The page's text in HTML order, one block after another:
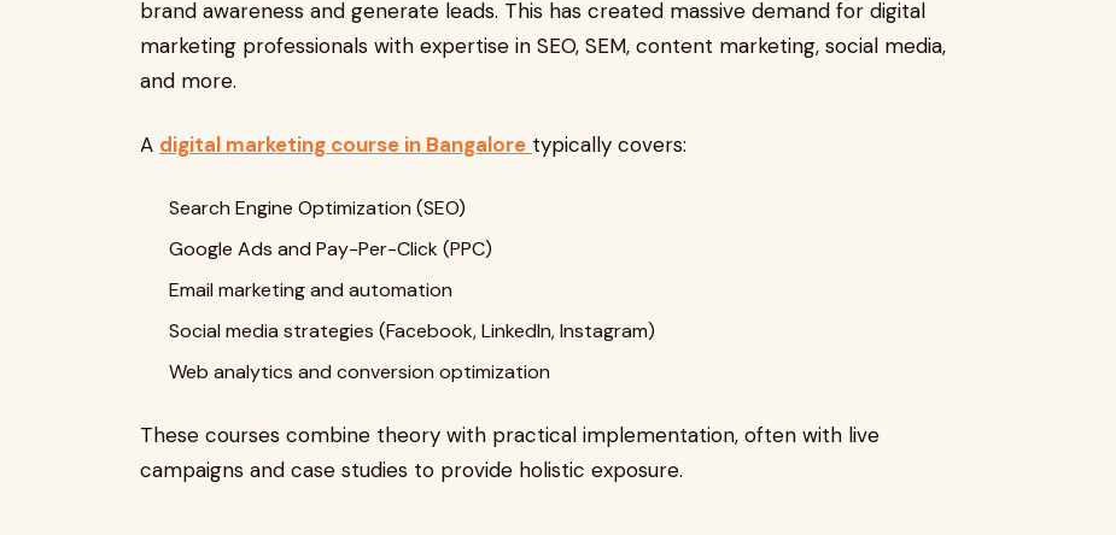
brand awareness and generate leads. This has created massive demand for digital
marketing professionals with expertise in SEO, SEM, content marketing, social media,
and more.
A digital marketing course in Bangalore typically covers:
Search Engine Optimization (SEO)
Google Ads and Pay-Per-Click (PPC)
Email marketing and automation
Social media strategies (Facebook, LinkedIn, Instagram)
Web analytics and conversion optimization
These courses combine theory with practical implementation, often with live
campaigns and case studies to provide holistic exposure.